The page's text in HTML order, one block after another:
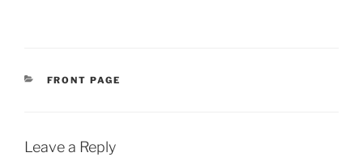
CATEGORIES
FRONT PAGE
Leave a Reply